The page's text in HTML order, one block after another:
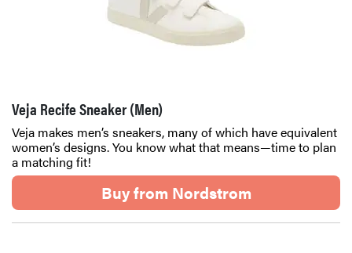
Veja Recife Sneaker (Men)
Veja makes men’s sneakers, many of which have equivalent
women’s designs. You know what that means—time to plan
a matching fit!
Buy from Nordstrom